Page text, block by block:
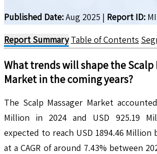
Published Date:Aug 2025 | Report ID:
Report Summary Table of Contents
What trends will shape theScalp
Market in the coming years?
The Scalp Massager Market
Million in 2024 and USD 925.19
expected to reach USD 1894.46 Million
at a CAGR of around 7.43% between